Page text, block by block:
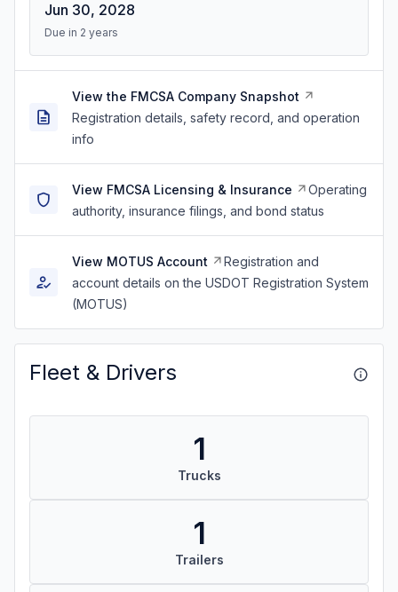
Jun 30, 2028
Due in 2 years
View the FMCSA Company Snapshot
Registration details, safety record, and operation
info
View FMCSA Licensing & Insurance
Operating
authority, insurance filings, and bond status
View MOTUS Account
Registration and
account details on the USDOT Registration System
(MOTUS)
Fleet & Drivers
1
Trucks
1
Trailers